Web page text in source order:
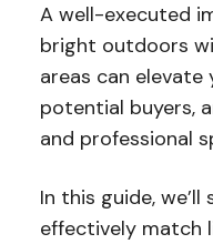
A well-executed
bright outdoors
areas can
potential buyers,
and professional
In this guide,
effectively match